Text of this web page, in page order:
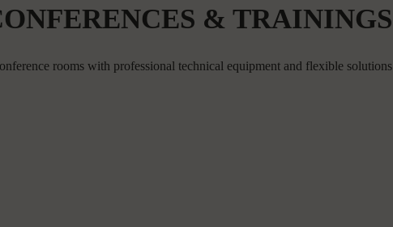
& TRAININGS
rooms with professional technical equipment and flexible solutions